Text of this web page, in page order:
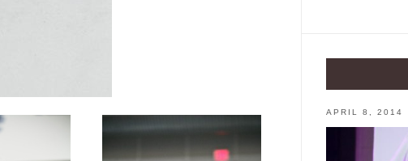
APRIL 8, 2014